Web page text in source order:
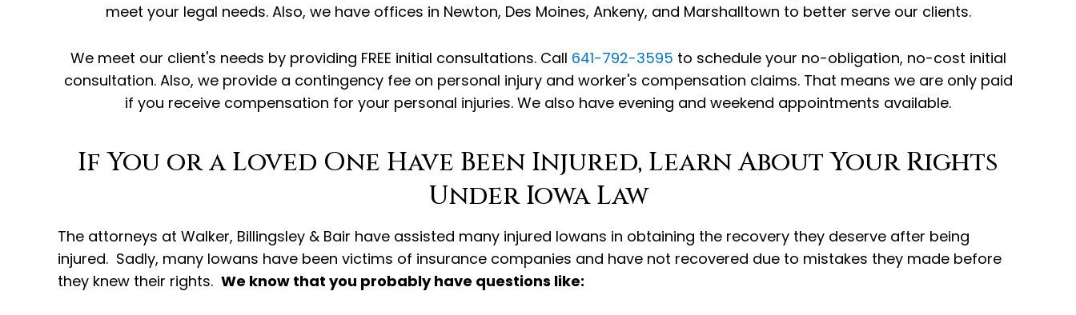
meet your legal needs. Also, we have offices in Newton, Des Moines, Ankeny, and Marshalltown to better serve our clients.
We meet our client's needs by providing FREE initial consultations. Call 641-792-3595 to schedule your no-obligation, no-cost initial
consultation. Also, we provide a contingency fee on personal injury and worker's compensation claims. That means we are only paid
if you receive compensation for your personal injuries. We also have evening and weekend appointments available.
If You or a Loved One Have Been Injured, Learn About Your Rights
Under Iowa Law
The attorneys at Walker, Billingsley & Bair have assisted many injured Iowans in obtaining the recovery they deserve after being
injured. Sadly, many Iowans have been victims of insurance companies and have not recovered due to mistakes they made before
they knew their rights. We know that you probably have questions like: